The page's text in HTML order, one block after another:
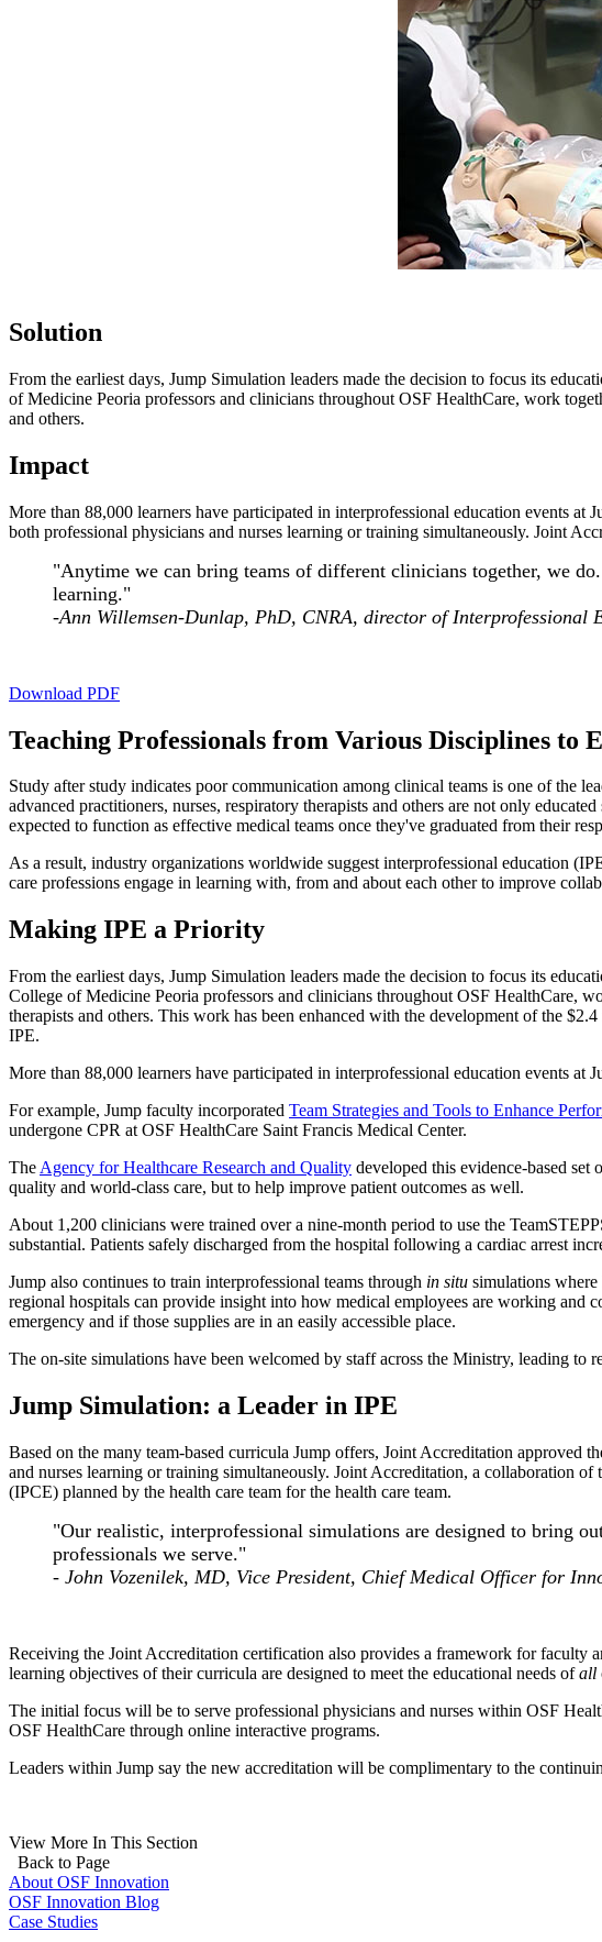
Solution
From the earliest days, Jump Simulation leaders made the decision to focus its
of Medicine Peoria professors and clinicians throughout OSF HealthCare, work
and others.
Impact
More than 88,000 learners have participated in interprofessional education events
both professional physicians and nurses learning or training simultaneously. Joint
"Anytime we can bring teams of different clinicians together, we
learning."
-Ann Willemsen-Dunlap, PhD, CNRA, director of Interprofessional
Download PDF
Teaching Professionals from Various Disciplines to
Study after study indicates poor communication among clinical teams is one of the
advanced practitioners, nurses, respiratory therapists and others are not only
expected to function as effective medical teams once they've graduated from their
As a result, industry organizations worldwide suggest interprofessional education
care professions engage in learning with, from and about each other to improve
Making IPE a Priority
From the earliest days, Jump Simulation leaders made the decision to focus its
College of Medicine Peoria professors and clinicians throughout OSF HealthCare,
therapists and others. This work has been enhanced with the development of the
IPE.
More than 88,000 learners have participated in interprofessional education events
For example, Jump faculty incorporated Team Strategies and Tools to Enhance
undergone CPR at OSF HealthCare Saint Francis Medical Center.
The Agency for Healthcare Research and Quality developed this evidence-based
quality and world-class care, but to help improve patient outcomes as well.
About 1,200 clinicians were trained over a nine-month period to use the
substantial. Patients safely discharged from the hospital following a cardiac arrest
Jump also continues to train interprofessional teams through in situ simulations
regional hospitals can provide insight into how medical employees are working and
emergency and if those supplies are in an easily accessible place.
The on-site simulations have been welcomed by staff across the Ministry, leading
Jump Simulation: a Leader in IPE
Based on the many team-based curricula Jump offers, Joint Accreditation
and nurses learning or training simultaneously. Joint Accreditation, a collaboration
(IPCE) planned by the health care team for the health care team.
"Our realistic, interprofessional simulations are designed to bring
professionals we serve."
- John Vozenilek, MD, Vice President, Chief Medical Officer for
Receiving the Joint Accreditation certification also provides a framework for
learning objectives of their curricula are designed to meet the educational needs ofall
The initial focus will be to serve professional physicians and nurses within OSF
OSF HealthCare through online interactive programs.
Leaders within Jump say the new accreditation will be complimentary to the
View More In This Section
Back to Page
About OSF Innovation
OSF Innovation Blog
Case Studies